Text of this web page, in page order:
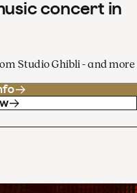
concert in
Studio Ghibli - and more